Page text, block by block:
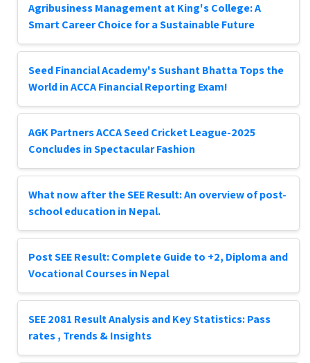
Agribusiness Management at King's College: A
Smart Career Choice for a Sustainable Future
Seed Financial Academy's Sushant Bhatta Tops the
World in ACCA Financial Reporting Exam!
AGK Partners ACCA Seed Cricket League-2025
Concludes in Spectacular Fashion
What now after the SEE Result: An overview of post-
school education in Nepal.
Post SEE Result: Complete Guide to +2, Diploma and
Vocational Courses in Nepal
SEE 2081 Result Analysis and Key Statistics: Pass
rates , Trends & Insights